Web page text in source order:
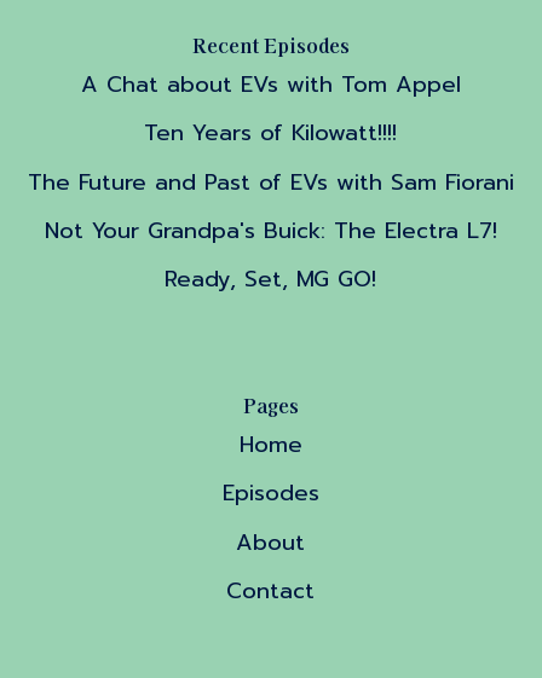
Recent Episodes
A Chat about EVs with Tom Appel
Ten Years of Kilowatt!!!!
The Future and Past of EVs with Sam Fiorani
Not Your Grandpa's Buick: The Electra L7!
Ready, Set, MG GO!
Pages
Home
Episodes
About
Contact